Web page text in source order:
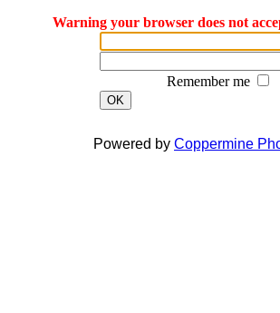
Warning your browser does not
Remember me
OK
Powered by Coppermine